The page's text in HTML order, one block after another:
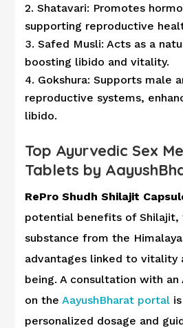
Shatavari: Promotes
supporting reproductive
Safed Musli: Acts as a
boosting libido and vitality.
Gokshura: Supports male
reproductive systems,
libido.
Top Ayurvedic Sex
Tablets by
RePro Shudh Shilajit
potential benefits of Shilajit,
substance from the
advantages linked to vitality
being. A consultation with
on theAayushBharat portal
personalized dosage and